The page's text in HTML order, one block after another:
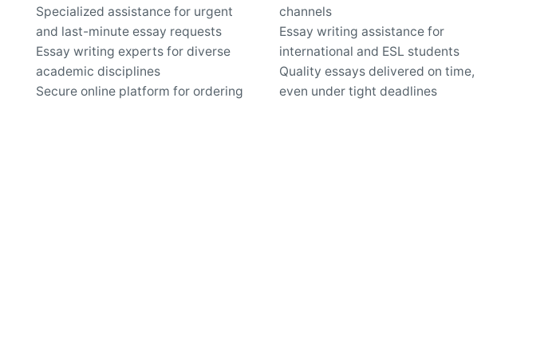
Specialized assistance for urgent
and last-minute essay requests
Essay writing experts for diverse
academic disciplines
Secure online platform for ordering
channels
Essay writing assistance for
international and ESL students
Quality essays delivered on time,
even under tight deadlines